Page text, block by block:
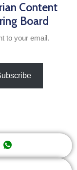
Content
Board
to your email.